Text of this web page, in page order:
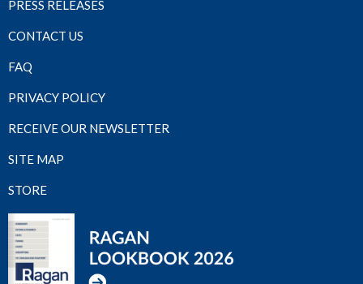
PRESS RELEASES
CONTACT US
FAQ
PRIVACY POLICY
RECEIVE OUR NEWSLETTER
SITE MAP
STORE